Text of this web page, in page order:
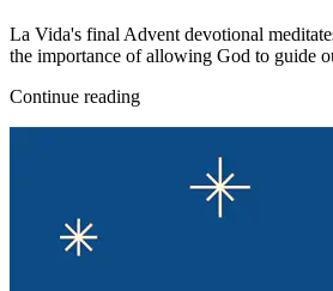
La Vida's final Advent devotional
the importance of allowing God to guide
Continue reading